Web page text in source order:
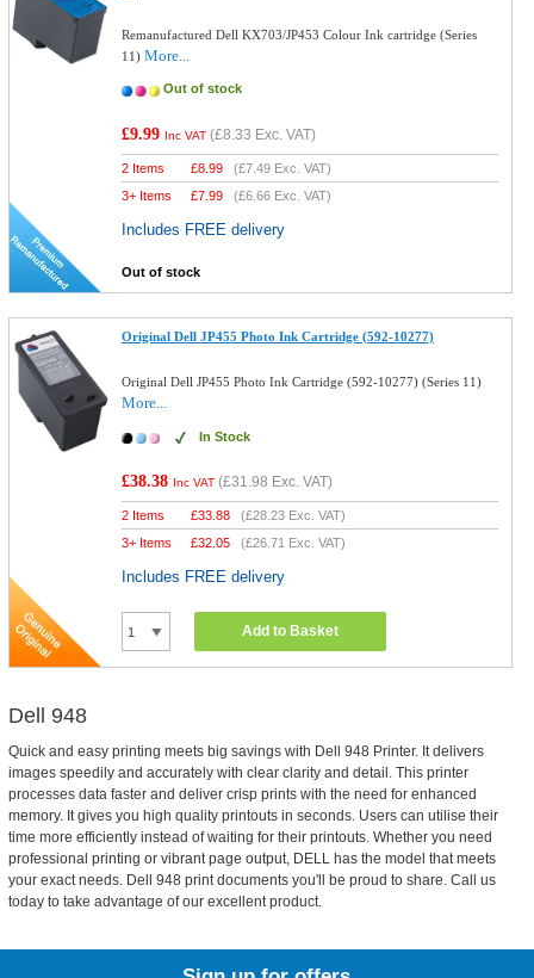
Remanufactured Dell KX703/JP453 Colour Ink cartridge (Series
11)More...
Out of stock
£9.99 Inc VAT (£8.33 Exc. VAT)
2 Items £8.99 (£7.49 Exc. VAT)
3+ Items
£7.99 (£6.66 Exc. VAT)
Includes FREE delivery
Out of stock
Original Dell JP455 Photo Ink Cartridge (592-10277)
Original Dell JP455 Photo Ink Cartridge (592-10277) (Series 11)
More...
In Stock
£38.38 Inc VAT (£31.98 Exc. VAT)
2 Items £33.88 (£28.23 Exc. VAT)
3+ Items
£32.05 (£26.71 Exc. VAT)
Includes FREE delivery
Add to Basket
Dell 948
Quick and easy printing meets big savings with Dell 948 Printer. It delivers
images speedily and accurately with clear clarity and detail. This printer
processes data faster and deliver crisp prints with the need for enhanced
memory. It gives you high quality printouts in seconds. Users can utilise their
time more efficiently instead of waiting for their printouts. Whether you need
professional printing or vibrant page output, DELL has the model that meets
your exact needs. Dell 948 print documents you'll be proud to share. Call us
today to take advantage of our excellent product.